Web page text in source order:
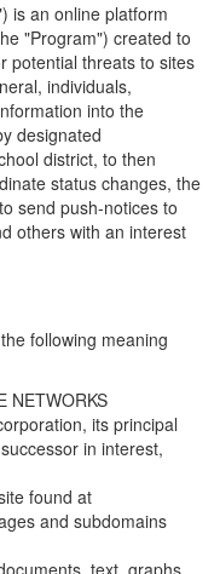
is an online platform
"Program") created to
potential threats to sites
individuals,
into the
designated
district, to then
status changes, the
send push-notices to
others with an interest
following meaning
NETWORKS
its principal
in interest,
found at
and subdomains
text, graphs,